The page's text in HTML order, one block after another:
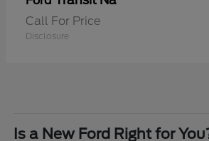
Call For Price
Disclosure
Is a New Ford Right for